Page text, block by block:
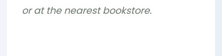
or at the nearest bookstore.